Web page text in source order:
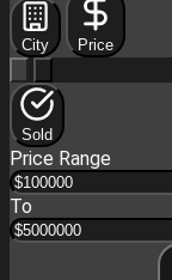
City Price
Sold
Price Range
To